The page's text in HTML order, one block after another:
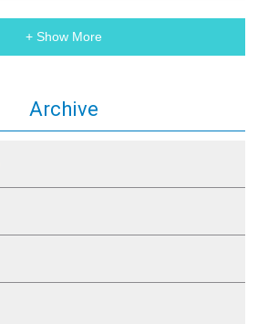
+ Show More
Archive